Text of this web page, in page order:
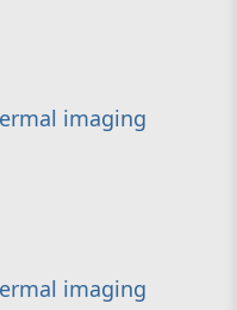
imaging
imaging